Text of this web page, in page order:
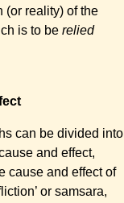
(or reality) of the
is to be relied
can be divided into
and effect,
cause and effect of
or samsara,